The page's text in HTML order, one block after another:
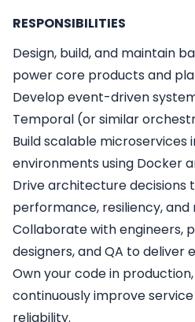
RESPONSIBILITIES
Design, build, and maintain
power core products and
Develop event-driven
Temporal (or similar
Build scalable microservices
environments using Docker
Drive architecture decisions
performance, resiliency, and
Collaborate with engineers,
designers, and QA to deliver
Own your code in
continuously improve
reliability.